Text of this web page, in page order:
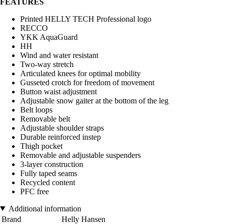
Printed HELLY TECH Professional logo
RECCO
YKK AquaGuard
HH
Wind and water resistant
Two-way stretch
Articulated knees for optimal mobility
Gusseted crotch for freedom of movement
Button waist adjustment
Adjustable snow gaiter at the bottom of the leg
Belt loops
Removable belt
Adjustable shoulder straps
Durable reinforced instep
Thigh pocket
Removable and adjustable suspenders
3-layer construction
Fully taped seams
Recycled content
PFC free
Additional information
Brand
Helly Hansen